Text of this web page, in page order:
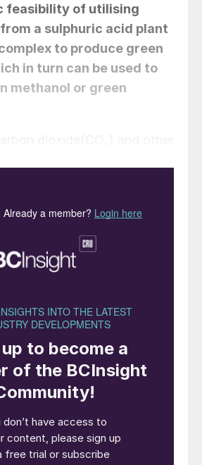
feasibility of utilising
a sulphuric acid plant
to produce green
in turn can be used to
methanol or green
To slow down the global
it is necessary to
2concentration and other
concentrations, greenhouse
even reduce CO2
in the atmosphere, the
and rapid emission
1).